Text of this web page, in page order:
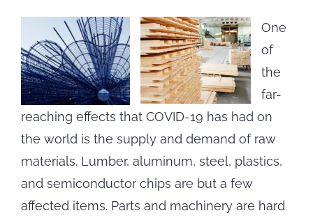
One
of
the
far-
reaching effects that COVID-19 has had on
the world is the supply and demand of raw
materials. Lumber, aluminum, steel, plastics,
and semiconductor chips are but a few
affected items. Parts and machinery are hard